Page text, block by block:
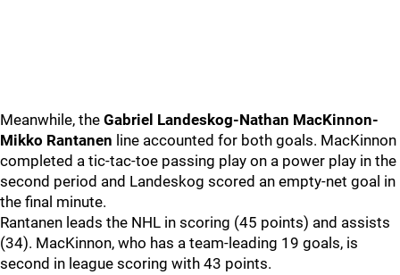
Meanwhile, the Gabriel Landeskog-Nathan MacKinnon-
Mikko Rantanen line accounted for both goals. MacKinnon
completed a tic-tac-toe passing play on a power play in the
second period and Landeskog scored an empty-net goal in
the final minute.
Rantanen leads the NHL in scoring (45 points) and assists
(34). MacKinnon, who has a team-leading 19 goals, is
second in league scoring with 43 points.